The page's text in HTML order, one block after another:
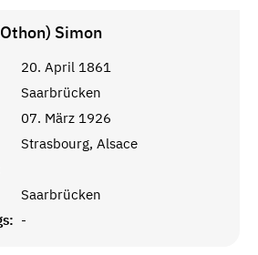
Simon
20. April 1861
Saarbrücken
07. März 1926
Strasbourg, Alsace
Saarbrücken
-